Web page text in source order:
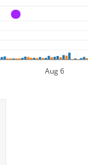
Aug 6
A